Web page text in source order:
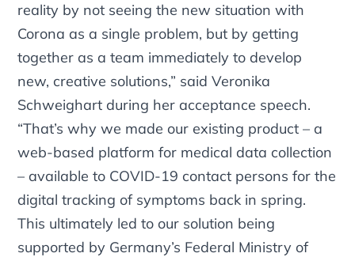
reality by not seeing the new situation with
Corona as a single problem, but by getting
together as a team immediately to develop
new, creative solutions,” said Veronika
Schweighart during her acceptance speech.
“That’s why we made our existing product – a
web-based platform for medical data collection
– available to COVID-19 contact persons for the
digital tracking of symptoms back in spring.
This ultimately led to our solution being
supported by Germany’s Federal Ministry of